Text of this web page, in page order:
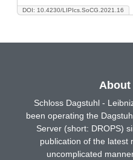
DOI: 10.4230/LIPIcs.SoCG.2021.16
About
Schloss Dagstuhl -
been operating the
Server (short: DROPS)
publication of the latest
uncomplicated